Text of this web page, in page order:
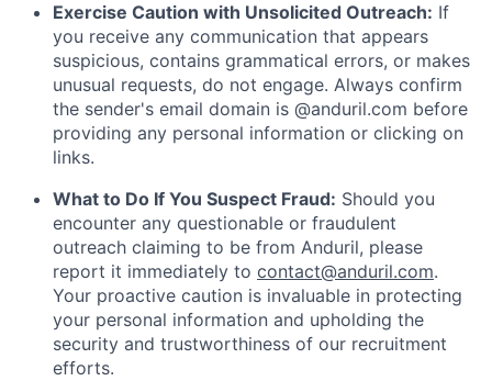
Exercise Caution with Unsolicited Outreach: If
you receive any communication that appears
suspicious, contains grammatical errors, or makes
unusual requests, do not engage. Always confirm
the sender's email domain is @anduril.com before
providing any personal information or clicking on
links.
What to Do If You Suspect Fraud: Should you
encounter any questionable or fraudulent
outreach claiming to be from Anduril, please
report it immediately to contact@anduril.com.
Your proactive caution is invaluable in protecting
your personal information and upholding the
security and trustworthiness of our recruitment
efforts.